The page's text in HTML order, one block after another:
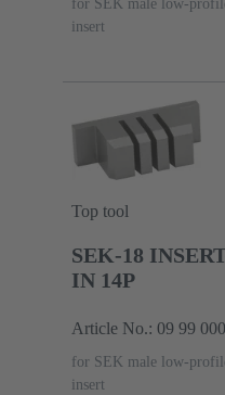
for SEK male low-
insert
Top tool
SEK-18
IN 14P
Article No.: 09 99
for SEK male low-
insert